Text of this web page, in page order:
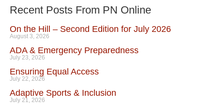
Recent Posts From PN Online
On the Hill – Second Edition for July 2026
August 3, 2026
ADA & Emergency Preparedness
July 23, 2026
Ensuring Equal Access
July 22, 2026
Adaptive Sports & Inclusion
July 21, 2026